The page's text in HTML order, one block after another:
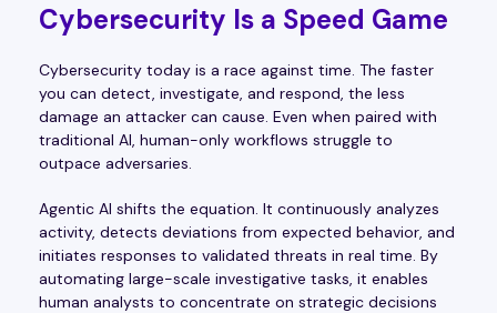
Cybersecurity Is a Speed Game
Cybersecurity today is a race against time. The faster
you can detect, investigate, and respond, the less
damage an attacker can cause. Even when paired with
traditional AI, human-only workflows struggle to
outpace adversaries.
Agentic AI shifts the equation. It continuously analyzes
activity, detects deviations from expected behavior, and
initiates responses to validated threats in real time. By
automating large-scale investigative tasks, it enables
human analysts to concentrate on strategic decisions